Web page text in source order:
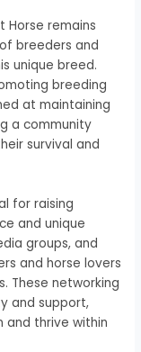
Horse remains
breeders and
unique breed.
breeding
at maintaining
a community
survival and
for raising
and unique
groups, and
and horse lovers
These networking
and support,
and thrive within